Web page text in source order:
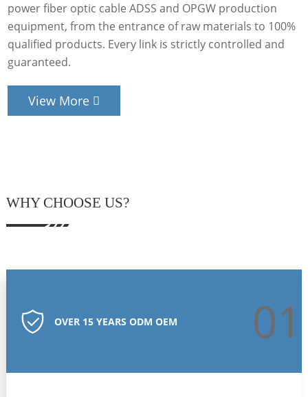
power fiber optic cable ADSS and OPGW production
equipment, from the entrance of raw materials to 100%
qualified products. Every link is strictly controlled and
guaranteed.
View More
WHY CHOOSE US?
OVER 15 YEARS ODM OEM 01